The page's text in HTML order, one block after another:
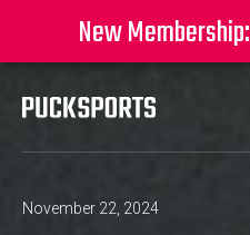
New Membership:
November 22, 2024